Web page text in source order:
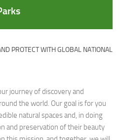
PROTECT WITH GLOBAL NATIONAL
journey of discovery and
the world. Our goal is for you
natural spaces and, in doing
and preservation of their beauty